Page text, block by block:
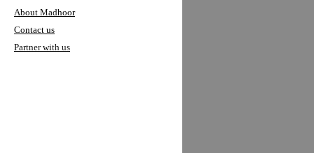
About Madhoor
Contact us
Partner with us
We're Always Here To Help
0558052816